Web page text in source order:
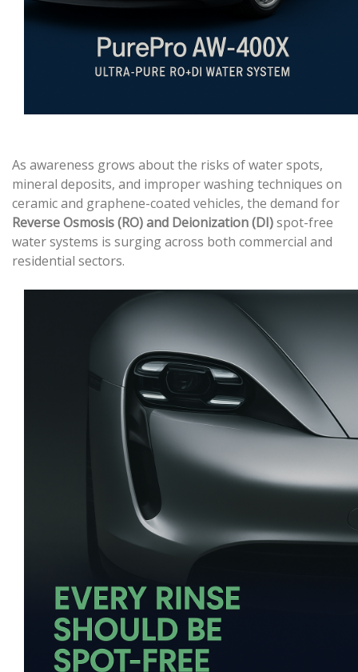
As awareness grows about the risks of water spots,
mineral deposits, and improper washing techniques on
ceramic and graphene-coated vehicles, the demand for
Reverse Osmosis (RO) and Deionization (DI)spot-free
water systems is surging across both commercial and
residential sectors.